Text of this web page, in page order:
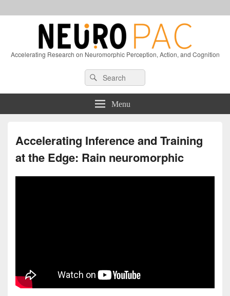
Accelerating Research on Neuromorphic Perception, Action, and Cognition
Sidebar
Search
for:
Search
Menu
Accelerating Inference and Training
at the Edge: Rain neuromorphic